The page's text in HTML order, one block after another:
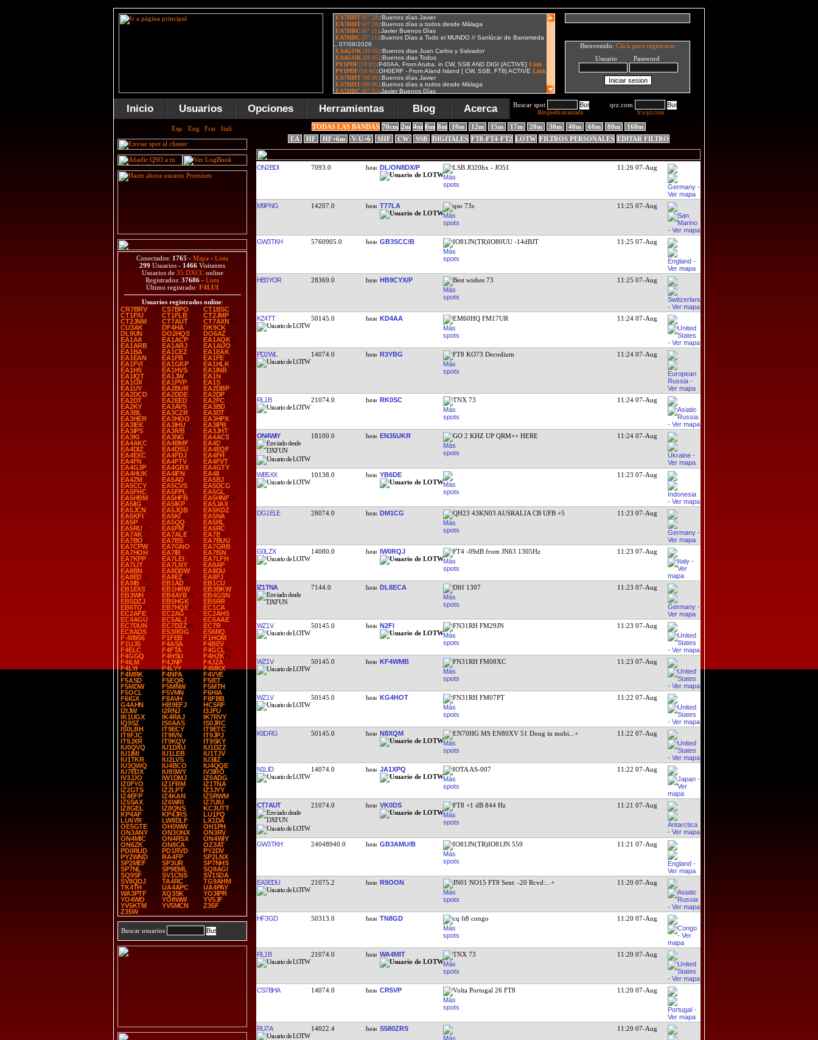
Bienvenido: Click para registrarse
Usuario Password
Inicio Usuarios Opciones Herramientas Blog Acerca Buscar spot
Búsqueda avanzada
qrz.com
Ir a qrz.com
Conectados: 1765 - Mapa - Lista
299 Usuarios - 1466 Visitantes
Usuarios de 35 DXCConline
Registrados: 37686 - Lista
Último registrado: F4LUI
Usuarios registrados online:
CR7BRV
CS7BPO
CT1BSC
CT1FIU
CT1FLB
CT2JMP
CT2JNM
CT7AUT
CT7AXN
CU3AK
DF4HA
DK9CK
DL9UN
DO2HQS
DO6AZ
EA1AA
EA1ACP
EA1AQK
EA1ARB
EA1ARJ
EA1AUO
EA1BA
EA1CEZ
EA1EAK
EA1EAN
EA1FB
EA1FE
EA1FVI
EA1GKP
EA1HLK
EA1HS
EA1HVS
EA1INB
EA1IQT
EA1JW
EA1N
EA1OX
EA1PYP
EA1S
EA1UY
EA2BUR
EA2DBP
EA2DCD
EA2DDE
EA2DP
EA2DT
EA2EED
EA2FC
EA2KY
EA3AVS
EA3BD
EA3BL
EA3CZR
EA3DT
EA3HER
EA3HOO
EA3HPX
EA3IEK
EA3IHU
EA3IPB
EA3IPS
EA3IVB
EA3JHT
EA3KI
EA3NG
EA4ACS
EA4AKC
EA4BMF
EA4D
EA4DIZ
EA4DSU
EA4EQF
EA4EXC
EA4FDJ
EA4FH
EA4FN
EA4FTV
EA4FVT
EA4GJP
EA4GRX
EA4GTY
EA4HUK
EA4IFN
EA4II
EA4ZM
EA5AD
EA5BJ
EA5CCY
EA5CVS
EA5DCG
EA5FHC
EA5FPL
EA5GL
EA5HBM
EA5HFB
EA5HNF
EA5IIG
EA5IKP
EA5JAX
EA5JCN
EA5JQB
EA5KDZ
EA5KFI
EA5KI
EA5NA
EA5P
EA5QQ
EA5RL
EA5RU
EA6FM
EA6RC
EA7AK
EA7ALE
EA7B
EA7BO
EA7BS
EA7BUU
EA7CPW
EA7GNO
EA7GRB
EA7HOH
EA7IB
EA7ISN
EA7KPP
EA7LEI
EA7LFH
EA7LIT
EA7LNY
EA8AP
EA8BN
EA8DDW
EA8DU
EA8ED
EA8EZ
EA8FJ
EA9IB
EB1AD
EB1CU
EB1EXS
EB1HRW
EB3BKW
EB3WH
EB4AYB
EB4GSN
EB5DZJ
EB5HGK
EB5RR
EB6TO
EB7HQE
EC1CA
EC2AFE
EC2AG
EC2AHS
EC4AGU
EC5ALJ
EC6AAE
EC7DUN
EC7DZZ
EC7R
EC8ADS
ES3ROG
ES6RQ
F-80956
F1FEB
F1HOM
F1UJS
F4ASA
F4BEV
F4ELC
F4FTA
F4GCL
F4GGQ
F4HSU
F4HZK
F4ILM
F4JNP
F4JZA
F4LYI
F4LYY
F4MKX
F4MRK
F4NFA
F4VVE
F5ASD
F5EQR
F5IET
F5MDW
F5MNW
F5MTH
F5OCL
F5VMN
F6HIA
F6IGX
F8AVH
F8FBB
G4AHN
HB9EFJ
HC5RF
I2IJW
I2RNJ
I3JFU
IK1UGX
IK4RAJ
IK7RVY
IQ9SZ
IS0AAS
IS0JRC
IS0LBH
IT9ECY
IT9ETC
IT9FJC
IT9IVN
IT9JPJ
IT9JXR
IT9KQV
IT9SKY
IU0QVQ
IU1DXU
IU1DZZ
IU1IMI
IU1LEB
IU1TJV
IU1TKR
IU2LVS
IU3IIZ
IU3QWQ
IU4BCO
IU4QQE
IU7EDX
IU8SWY
IV3IRO
IV3JJO
IW1DMJ
IZ0ADG
IZ0FYO
IZ1FRM
IZ1TNA
IZ2GTS
IZ2LPT
IZ3JYY
IZ4EFP
IZ4KAN
IZ5RWM
IZ5SAX
IZ6WRI
IZ7UIU
IZ8GEL
IZ8QNS
KC3UTT
KP4AF
KP4JRS
LU1FQ
LU6YR
LW8DLF
LX1DA
OE5GTE
OH0WW
OH1PH
ON3ANY
ON3ONX
ON3RV
ON4MIC
ON4RSX
ON4WIY
ON6ZK
ON8CA
OZ3AT
PD0RUD
PD1RVD
PY2DV
PY2WND
RA4FP
SP2LNX
SP2MEF
SP3UR
SP7NHS
SP7NL
SP9EML
SQ8AGI
SQ9SF
SV1CNS
SV1SDA
SV8QDJ
TA4RC
TG9AHM
TK4TH
UA4APC
UA4PAY
WA3PTF
XQ3SK
YO3IPR
YO4WO
YO8WW
YV5JF
YV5KTM
YV5MCN
Z35F
Z35W
Buscar usuarios
TODAS LAS BANDAS 70cm 2m 4m 6m 8m 10m 12m 15m 17m 20m 30m 40m 60m 80m
160m
EA
HF HF+6m V-U+6 SHF CW SSB DIGITALES FT8-FT4-FT2 LOTW FILTROS PERSONALES EDITAR FILTRO
ON2BDI 7093.0 DL/ON8DX/P LSB JO20hx - JO51 11:26 07-Aug
M9PNG 14207.0 T77LA qso 73s 11:25 07-Aug
GW3TKH 5760905.0 GB3SCC/B IO81JN(TR)IO80UU -14dBJT 11:25 07-Aug
HB3YOR 28369.0 HB9CYX/P Best wishes 73 11:25 07-Aug
KZ4TT 50145.0 KD4AA EM60HQ FM17UR 11:24 07-Aug
PD2WL 14074.0 R3YBG FT8 KO73 Decodium 11:24 07-Aug
RL1B 21074.0 RK0SC TNX 73 11:24 07-Aug
ON4WIY 18100.0 EN35UKR GO 2 KHZ UP QRM++ HERE 11:24 07-Aug
WB5XX 10138.0 YB6DE 11:23 07-Aug
DG1ELE 28074.0 DM1CG QH23 43KN03 AUSRALIA CB UFB +5 11:23 07-Aug
G0LZX 14080.0 IW0RQJ FT4 -09dB from JN63 1305Hz 11:23 07-Aug
IZ1TNA 7144.0 DL8ECA Dlff 1307 11:23 07-Aug
WZ1V 50145.0 N2FI FN31RH FM29JN 11:23 07-Aug
WZ1V 50145.0 KF4WMB FN31RH FM08XC 11:23 07-Aug
WZ1V 50145.0 KG4HOT FN31RH FM07PT 11:22 07-Aug
K9DRG 50145.0 N8XQM EN70HG MS EN80XV 51 Doug in mobi ...+ 11:22 07-Aug
N1LID 14074.0 JA1XPQ IOTA AS-007 11:22 07-Aug
CT7AUT 21074.0 VK0DS FT8 +1 dB 844 Hz 11:21 07-Aug
GW3TKH 24048940.0 GB3AMU/B IO81JN(TR)IO81JN 559 11:21 07-Aug
EA3EDU 21075.2 R9OON JN01 NO15 FT8 Sent: -20 Rcvd: ...+ 11:20 07-Aug
HF3GD 50313.0 TN8GD cq ft8 congo 11:20 07-Aug
RL1B 21074.0 WA4MIT TNX 73 11:20 07-Aug
CS7BHA 14074.0 CR5VP Volta Portugal 26 FT8 11:20 07-Aug
RU7A 14022.4 S580ZRS 11:20 07-Aug